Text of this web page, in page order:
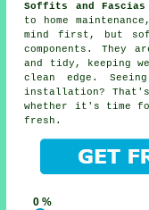
Soffits and Fascias
to home
mind first, but
components.
and tidy, keeping
clean edge.
installation? That's
whether it's time
fresh.
0 %